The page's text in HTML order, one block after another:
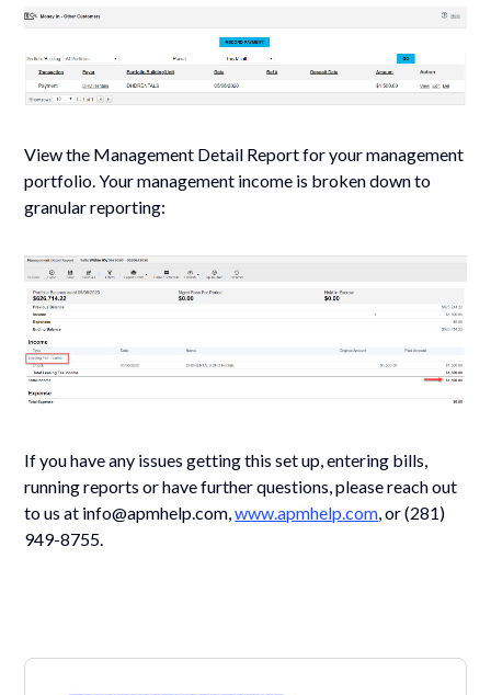
View the Management Detail Report for your management
portfolio. Your management income is broken down to
granular reporting:
If you have any issues getting this set up, entering bills,
running reports or have further questions, please reach out
to us at info@apmhelp.com,www.apmhelp.com , or (281)
949-8755.